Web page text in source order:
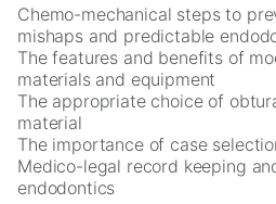
Chemo-mechanical steps to
mishaps and predictable
The features and benefits of
materials and equipment
The appropriate choice of
material
The importance of case
Medico-legal record keeping
endodontics
website
to
perform
as
well
as
possible
during
your